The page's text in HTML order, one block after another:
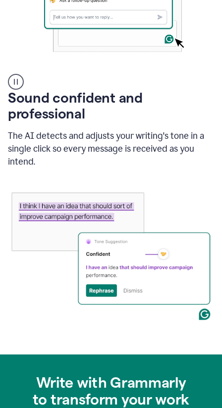
user
using
Grammarly
instantly
to
an
e-
mail
using
generative
Sound confident and
professional
The AI detects and adjusts your writing's tone in a
single click so every message is received as you
intend.
Write with Grammarly
to transform your work